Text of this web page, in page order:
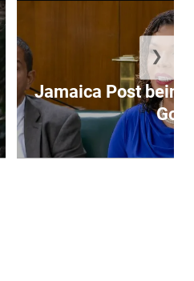
Jamaica Post
Go...
❯